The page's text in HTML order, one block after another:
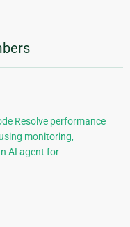
Resolve performance
monitoring,
AI agent for